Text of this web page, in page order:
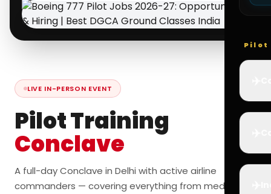
Pilot
LIVE IN-PERSON EVENT
Pilot Training
Conclave
A full-day Conclave in Delhi with active airline
commanders — covering everything from medicals